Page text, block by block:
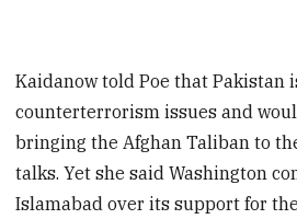
Kaidanow told Poe that Pakistan
counterterrorism issues and
bringing the Afghan Taliban to
talks. Yet she said Washington
Islamabad over its support for